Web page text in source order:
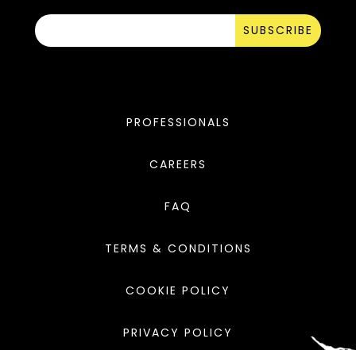
SUBSCRIBE
PROFESSIONALS
CAREERS
FAQ
TERMS & CONDITIONS
COOKIE POLICY
PRIVACY POLICY